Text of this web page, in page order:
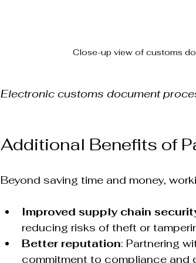
Close-up view of customs
Electronic customs document
Additional Benefits of
Beyond saving time and money,
Improved supply chain
reducing risks of theft or
Better reputation: Partnering
commitment to compliance and